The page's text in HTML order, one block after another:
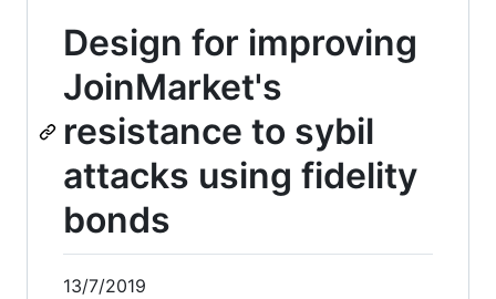
Design for improving
JoinMarket's
resistance to sybil
attacks using fidelity
bonds
13/7/2019